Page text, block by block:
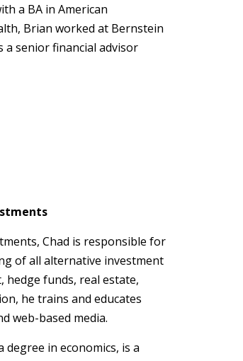
a BA in American
Brian worked at Bernstein
a senior financial advisor
Chad is responsible for
of all alternative investment
hedge funds, real estate,
he trains and educates
web-based media.
in economics, is a